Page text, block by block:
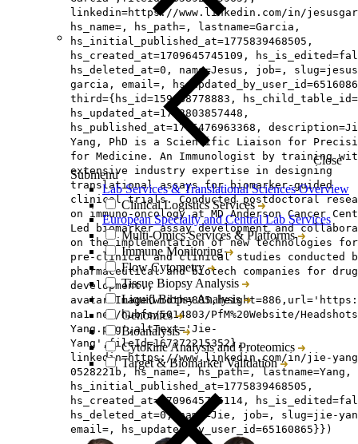
Close
Submenu
Lab Services & Translational Sciences Overview
Clinical Logistics Services
European Specialty and Central Lab Services
Multi-Omics Services & Platforms
Immune Monitoring
Flow Cytometry
Tissue Biopsy Analysis
Liquid Biopsy Analysis
Genomics
Bioanalysis
Cytokine Analysis and Proteomics
Target & Biomarker Validation
linkedin=https://www.linkedin.com/in/
hs_name=, hs_path=, lastname=Garcia,
hs_initial_published_at=1775839468505,
hs_created_at=1709645745109,
hs_deleted_at=0, name=Jesus, job=,
garcia, email=,
third={hs_id=159488778883,
hs_updated_at=1762803857448,
hs_published_at=1785476963368,
Yang, PhD is a Scientific Liaison for
for Medicine. An Immunologist by training
extensive industry expertise in designing
translational assays for biomarker-guided
clinical trials. Conducted postdoctoral
on immuno-oncology at MD Anderson Cancer
Led biomarker assay development and
on the implementation of new technologies for
pre-clinical and clinical studies conducted
pharmaceutical and biotech companies for drug
development.,
na1.net/hubfs/5014803/PfM%20Website/
Yang.png',altText='Jie-
Yang',fileId=167372215352},
linkedin=https://www.linkedin.com/in/jie-
0528221b, hs_name=, hs_path=, lastname=Yang,
hs_initial_published_at=1775839468505,
hs_created_at=1709645745114,
hs_deleted_at=0, name=Jie, job=, slug=jie-
email=, hs_updated_by_user_id=65160865}})